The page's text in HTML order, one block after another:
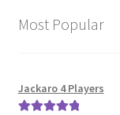
Most Popular
Jackaro 4 Players